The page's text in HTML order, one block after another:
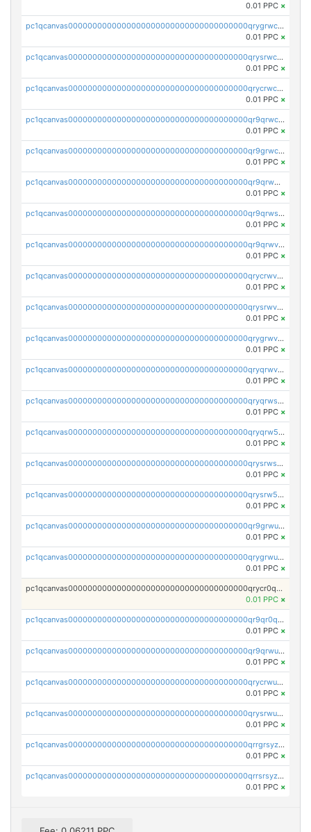
0.01 PPC ×
pc1qcanvas0000000000000000000000000000000000000qrygrwczqp8v8qh
0.01 PPC ×
pc1qcanvas0000000000000000000000000000000000000qrysrwczqurhxax
0.01 PPC ×
pc1qcanvas0000000000000000000000000000000000000qrycrwczqhc77kf
0.01 PPC ×
pc1qcanvas0000000000000000000000000000000000000qr9qrwczqyrpcnj
0.01 PPC ×
pc1qcanvas0000000000000000000000000000000000000qr9grwczq0cgqca
0.01 PPC ×
pc1qcanvas0000000000000000000000000000000000000qr9qrw5zqumk2mk
0.01 PPC ×
pc1qcanvas0000000000000000000000000000000000000qr9qrwszq5nmyyd
0.01 PPC ×
pc1qcanvas0000000000000000000000000000000000000qr9qrwvzq9z38t7
0.01 PPC ×
pc1qcanvas0000000000000000000000000000000000000qrycrwvzqkewpw9
0.01 PPC ×
pc1qcanvas0000000000000000000000000000000000000qrysrwvzqaz8e92
0.01 PPC ×
pc1qcanvas0000000000000000000000000000000000000qrygrwvzqqxuccm
0.01 PPC ×
pc1qcanvas0000000000000000000000000000000000000qryqrwvzqta4qn5
0.01 PPC ×
pc1qcanvas0000000000000000000000000000000000000qryqrwszq6vlru8
0.01 PPC ×
pc1qcanvas0000000000000000000000000000000000000qryqrw5zqjyjdru
0.01 PPC ×
pc1qcanvas0000000000000000000000000000000000000qrysrwszqvnd62e
0.01 PPC ×
pc1qcanvas0000000000000000000000000000000000000qrysrw5zqymq54z
0.01 PPC ×
pc1qcanvas0000000000000000000000000000000000000qr9grwuzq8s9w8x
0.01 PPC ×
pc1qcanvas0000000000000000000000000000000000000qrygrwuzqf0pflv
0.01 PPC ×
pc1qcanvas0000000000000000000000000000000000000qrycr0qzqld0fdv
0.01 PPC ×
pc1qcanvas0000000000000000000000000000000000000qr9qr0qzqvks0gh
0.01 PPC ×
pc1qcanvas0000000000000000000000000000000000000qr9qrwuzqvtvkvf
0.01 PPC ×
pc1qcanvas0000000000000000000000000000000000000qrycrwuzqlsnsfj
0.01 PPC ×
pc1qcanvas0000000000000000000000000000000000000qrysrwuzq5t6gza
0.01 PPC ×
pc1qcanvas0000000000000000000000000000000000000qrrgrsyzqpuqwcq
0.01 PPC ×
pc1qcanvas0000000000000000000000000000000000000qrrsrsyzqucm093
0.01 PPC ×